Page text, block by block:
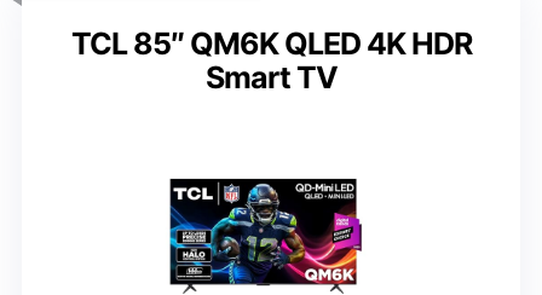
TCL 85″ QM6K QLED 4K HDR
Smart TV